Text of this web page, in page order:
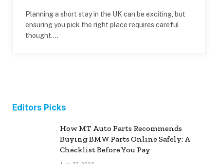
Planning a short stay in the UK can be exciting, but
ensuring you pick the right place requires careful
thought.…
Editors Picks
How MT Auto Parts Recommends
Buying BMW Parts Online Safely: A
Checklist Before You Pay